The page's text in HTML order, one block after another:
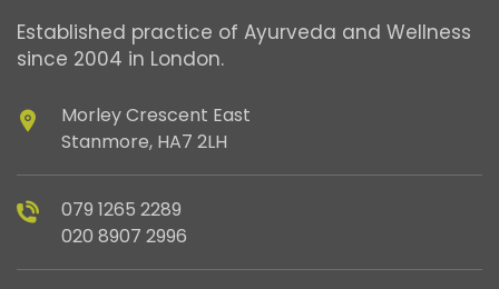
Established practice of Ayurveda and Wellness
since 2004 in London.
Morley Crescent East
Stanmore, HA7 2LH
079 1265 2289
020 8907 2996